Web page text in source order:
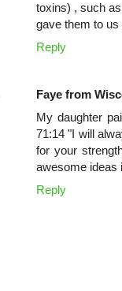
toxins) , such
gave them to us
Reply
Faye from
My daughter
71:14 "I will
for your
awesome ideas
Reply